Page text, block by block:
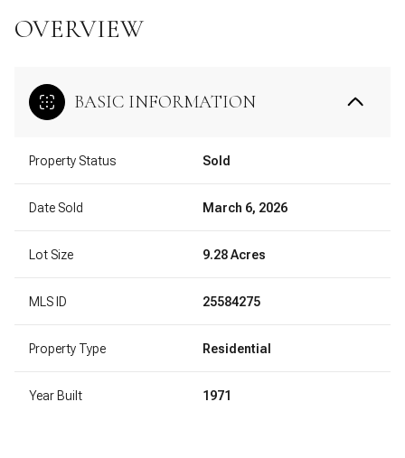
OVERVIEW
BASIC INFORMATION
Property Status Sold
Date Sold March 6, 2026
Lot Size 9.28 Acres
MLS ID 25584275
Property Type Residential
Year Built 1971